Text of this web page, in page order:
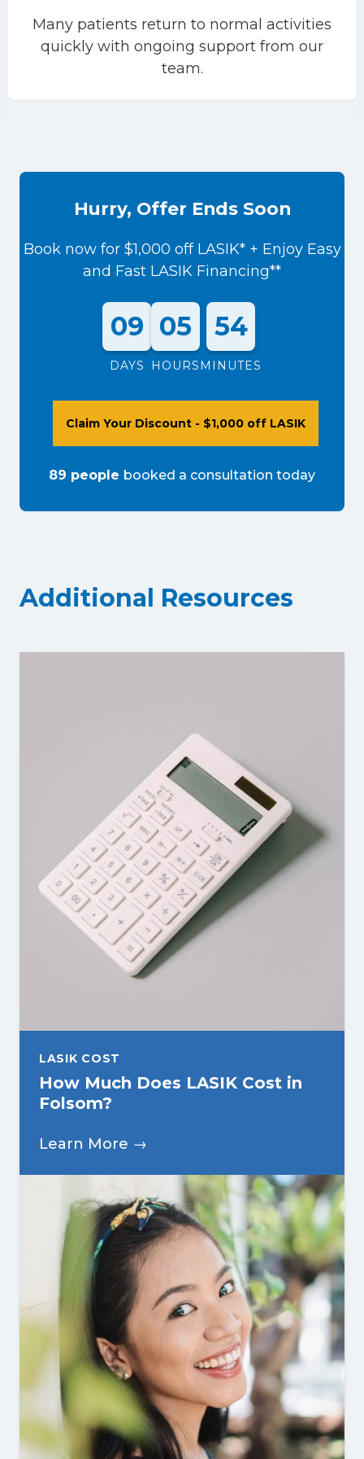
Many patients return to normal activities
quickly with ongoing support from our
team.
Hurry, Offer Ends Soon
Book now for $1,000 off LASIK* + Enjoy Easy
and Fast LASIK Financing**
09
DAYS
05
HOURS
54
MINUTES
Claim Your Discount - $1,000 off LASIK
89 people booked a consultation today
Additional Resources
LASIK COST
How Much Does LASIK Cost in
Folsom?
Learn More →